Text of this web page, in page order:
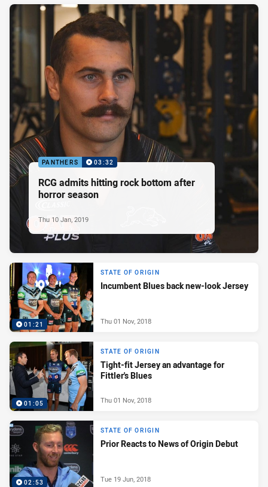
PANTHERS 03:32
RCG admits hitting rock bottom after
horror season
Thu 10 Jan, 2019
01:21
STATE OF ORIGIN
Incumbent Blues back new-look Jersey
Thu 01 Nov, 2018
01:05
STATE OF ORIGIN
Tight-fit Jersey an advantage for
Fittler's Blues
Thu 01 Nov, 2018
02:53
STATE OF ORIGIN
Prior Reacts to News of Origin Debut
Tue 19 Jun, 2018